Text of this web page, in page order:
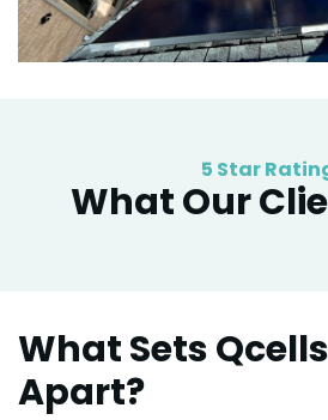
5 Star
What Our
What Sets
Apart?